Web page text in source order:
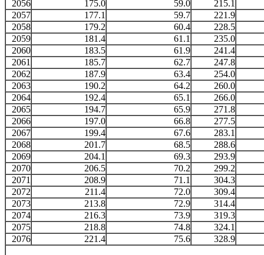
2056
175.0 59.0
215.1
2057
177.1 59.7
221.9
2058
179.2 60.4
228.5
2059
181.4 61.1
235.0
2060
183.5 61.9
241.4
2061
185.7 62.7
247.8
2062
187.9 63.4
254.0
2063
190.2 64.2
260.0
2064
192.4 65.1
266.0
2065
194.7 65.9
271.8
2066
197.0 66.8
277.5
2067
199.4 67.6
283.1
2068
201.7 68.5
288.6
2069
204.1 69.3
293.9
2070
206.5 70.2
299.2
2071
208.9 71.1
304.3
2072
211.4 72.0
309.4
2073
213.8 72.9
314.4
2074
216.3 73.9
319.3
2075
218.8 74.8
324.1
2076
221.4 75.6 328.9